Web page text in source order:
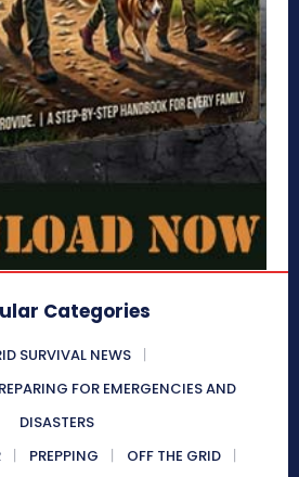
Categories
SURVIVAL NEWS
FOR EMERGENCIES AND
DISASTERS
PREPPING
OFF THE GRID